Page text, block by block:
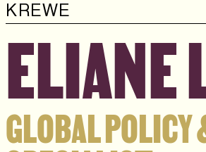
KREWE
ELIANE
GLOBAL